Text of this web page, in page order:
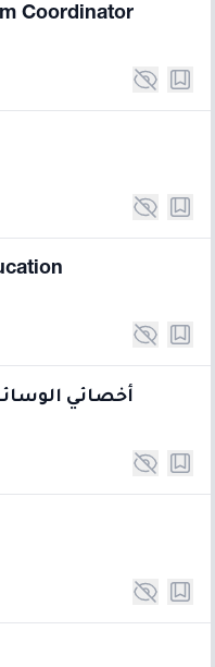
Coordinator
أخصائي